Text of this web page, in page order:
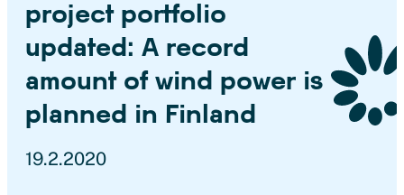
project portfolio
updated: A record
amount of wind power is
planned in Finland
19.2.2020